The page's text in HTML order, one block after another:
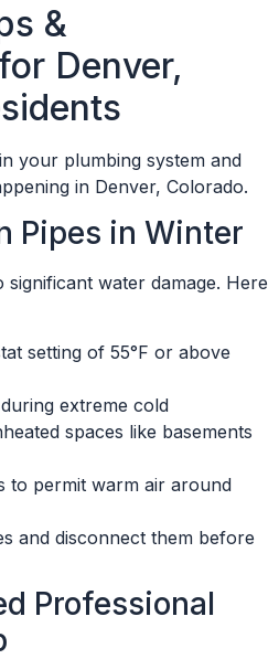
&
Denver,
your plumbing system and
in Denver, Colorado.
Pipes in Winter
water damage. Here
setting of 55°F or above
extreme cold
spaces like basements
to permit warm air around
and disconnect them before
Professional